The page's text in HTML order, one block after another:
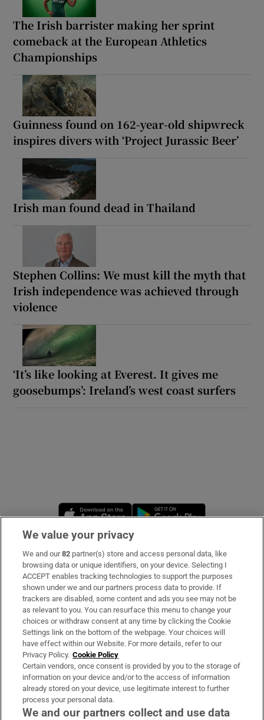
The Irish barrister making her sprint
comeback at the European Athletics
Championships
Guinness found on 162-year-old shipwreck
inspires divers with ‘Project Jurassic Beer’
Irish man found dead in Thailand
Stephen Collins: We must kill the myth that
Irish independence was achieved through
violence
‘It’s like looking at Everest. It gives me
goosebumps’: Ireland’s west coast surfers
Opens in new window
Subscribe
Support
About Us
Irish Times Products & Services
OUR PARTNERS:
We value your privacy
We and our82 partner(s) store and access personal data, like
browsing data or unique identifiers, on your device. Selecting I
ACCEPT enables tracking technologies to support the purposes
shown under we and our partners process data to provide. If
trackers are disabled, some content and ads you see may not be
as relevant to you. You can resurface this menu to change your
choices or withdraw consent at any time by clicking the Cookie
Settings link on the bottom of the webpage. Your choices will
have effect within our Website. For more details, refer to our
Privacy Policy. Cookie Policy
Certain vendors, once consent is provided by you to the storage of
information on your device and/or to the access of information
already stored on your device, use legitimate interest to further
process your personal data.
We and our partners collect and use data